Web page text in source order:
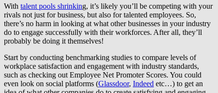
With talent pools shrinking, it’s likely you’ll be competing with your
rivals not just for business, but also for talented employees. So,
there’s no harm in looking at what other businesses in your industry
do to engage successfully with their workforces. After all, they’ll
probably be doing it themselves!
Start by conducting benchmarking studies to compare levels of
workplace satisfaction and engagement with industry standards,
such as checking out Employee Net Promoter Scores. You could
even look on social platforms (Glassdoor, Indeed etc…) to get an